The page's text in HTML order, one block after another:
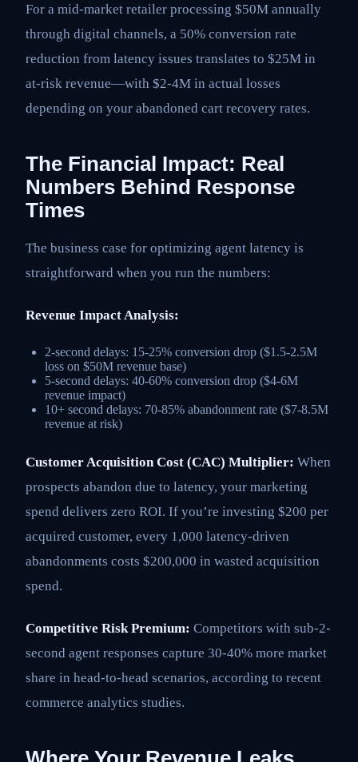
For a mid-market retailer processing $50M annually
through digital channels, a 50% conversion rate
reduction from latency issues translates to $25M in
at-risk revenue—with $2-4M in actual losses
depending on your abandoned cart recovery rates.
The Financial Impact: Real
Numbers Behind Response
Times
The business case for optimizing agent latency is
straightforward when you run the numbers:
Revenue Impact Analysis:
2-second delays: 15-25% conversion drop ($1.5-2.5M
loss on $50M revenue base)
5-second delays: 40-60% conversion drop ($4-6M
revenue impact)
10+ second delays: 70-85% abandonment rate ($7-8.5M
revenue at risk)
Customer Acquisition Cost (CAC) Multiplier: When
prospects abandon due to latency, your marketing
spend delivers zero ROI. If you’re investing $200 per
acquired customer, every 1,000 latency-driven
abandonments costs $200,000 in wasted acquisition
spend.
Competitive Risk Premium: Competitors with sub-2-
second agent responses capture 30-40% more market
share in head-to-head scenarios, according to recent
commerce analytics studies.